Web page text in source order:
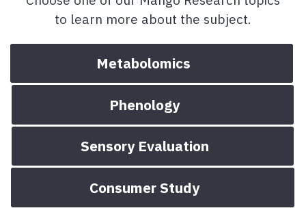
to learn more about the subject.
Metabolomics
Phenology
Sensory Evaluation
Consumer Study